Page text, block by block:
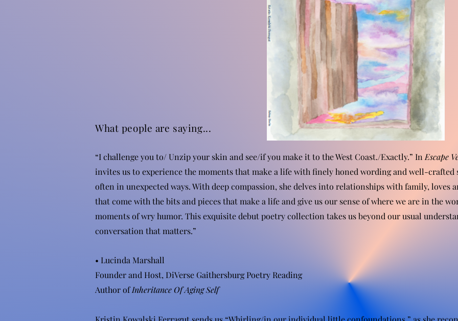
one discovering their dysphoria and seeking
that of the child or teenager themselves.
What people are saying...
“I challenge you to/ Unzip your skin and see/if you make it to the West Coast./Exactly.” In Escape
invites us to experience the moments that make a life with finely honed wording and well-crafted
often in unexpected ways. With deep compassion, she delves into relationships with family, loves
that come with the bits and pieces that make a life and give us our sense of where we are in the
moments of wry humor. This exquisite debut poetry collection takes us beyond our usual
conversation that matters.”
• Lucinda Marshall
Founder and Host, DiVerse Gaithersburg Poetry Reading
Author ofInheritance Of Aging Self